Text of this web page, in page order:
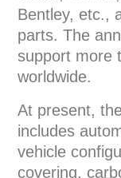
Bentley, etc.,
parts. The
support more
worldwide.
At present,
includes
vehicle
covering,